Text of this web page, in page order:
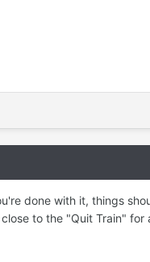
done with it, things
to the "Quit Train"